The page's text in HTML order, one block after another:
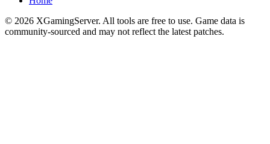
© 2026 XGamingServer. All tools are free to use. Game data is
community-sourced and may not reflect the latest patches.